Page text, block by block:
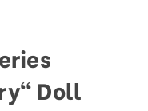
Doll